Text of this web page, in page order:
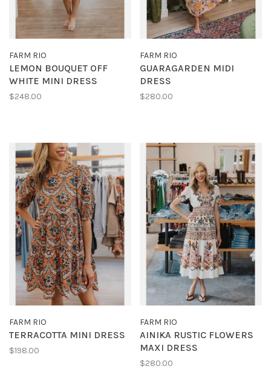
FARM RIO
LEMON BOUQUET OFF
WHITE MINI DRESS
$248.00
FARM RIO
GUARAGARDEN MIDI
DRESS
$280.00
FARM RIO
TERRACOTTA MINI DRESS
$198.00
FARM RIO
AINIKA RUSTIC FLOWERS
MAXI DRESS
$280.00